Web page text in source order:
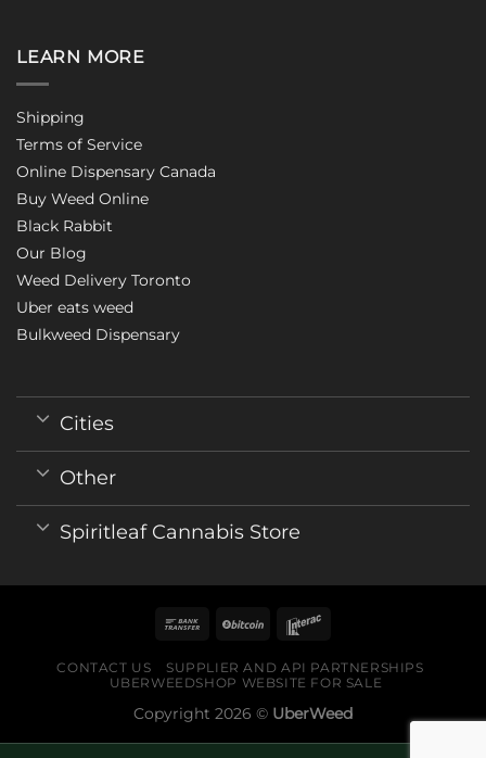
LEARN MORE
Shipping
Terms of Service
Online Dispensary Canada
Buy Weed Online
Black Rabbit
Our Blog
Weed Delivery Toronto
Uber eats weed
Bulkweed Dispensary
Cities
Other
Spiritleaf Cannabis Store
CONTACT US
SUPPLIER AND API PARTNERSHIPS
UBERWEEDSHOP WEBSITE FOR SALE
Copyright 2026 © UberWeed